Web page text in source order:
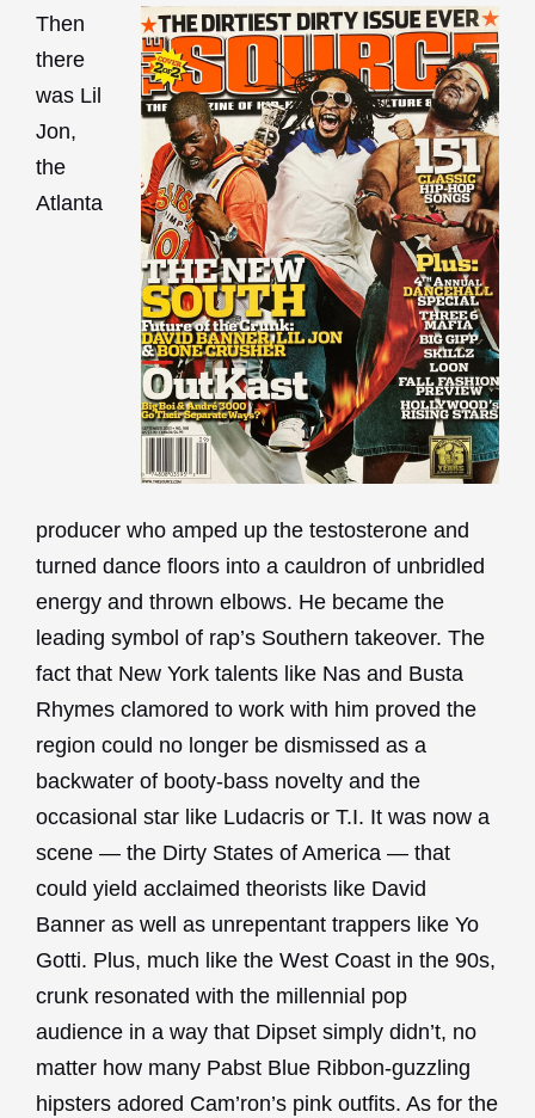
Then
there
was Lil
Jon,
the
Atlanta
producer who amped up the testosterone and
turned dance floors into a cauldron of unbridled
energy and thrown elbows. He became the
leading symbol of rap’s Southern takeover. The
fact that New York talents like Nas and Busta
Rhymes clamored to work with him proved the
region could no longer be dismissed as a
backwater of booty-bass novelty and the
occasional star like Ludacris or T.I. It was now a
scene — the Dirty States of America — that
could yield acclaimed theorists like David
Banner as well as unrepentant trappers like Yo
Gotti. Plus, much like the West Coast in the 90s,
crunk resonated with the millennial pop
audience in a way that Dipset simply didn’t, no
matter how many Pabst Blue Ribbon-guzzling
hipsters adored Cam’ron’s pink outfits. As for the